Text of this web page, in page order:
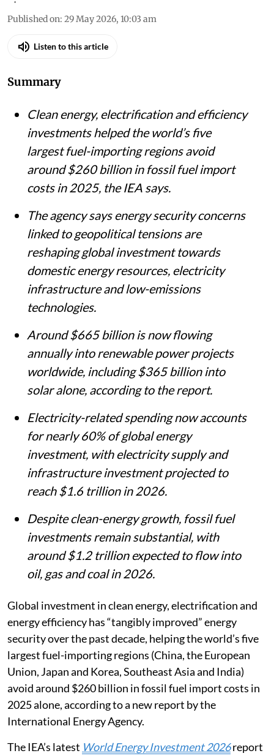
Published on: 29 May 2026, 10:03 am
Listen to this article
Summary
Clean energy, electrification and efficiency
investments helped the world’s five
largest fuel-importing regions avoid
around $260 billion in fossil fuel import
costs in 2025, the IEA says.
The agency says energy security concerns
linked to geopolitical tensions are
reshaping global investment towards
domestic energy resources, electricity
infrastructure and low-emissions
technologies.
Around $665 billion is now flowing
annually into renewable power projects
worldwide, including $365 billion into
solar alone, according to the report.
Electricity-related spending now accounts
for nearly 60% of global energy
investment, with electricity supply and
infrastructure investment projected to
reach $1.6 trillion in 2026.
Despite clean-energy growth, fossil fuel
investments remain substantial, with
around $1.2 trillion expected to flow into
oil, gas and coal in 2026.
Global investment in clean energy, electrification and
energy efficiency has “tangibly improved” energy
security over the past decade, helping the world’s five
largest fuel-importing regions (China, the European
Union, Japan and Korea, Southeast Asia and India)
avoid around $260 billion in fossil fuel import costs in
2025 alone, according to a new report by the
International Energy Agency.
The IEA’s latest World Energy Investment 2026report